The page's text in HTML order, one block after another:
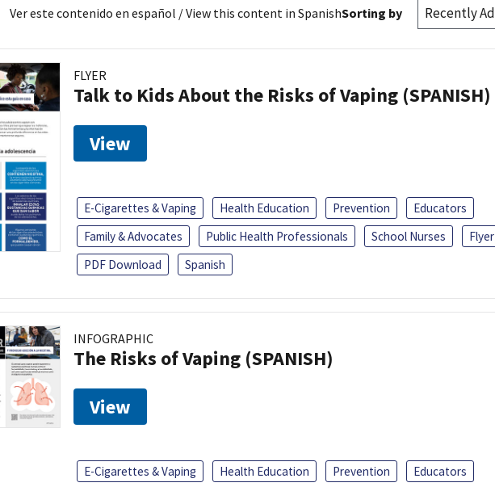
Ver este contenido en español / View this content in SpanishSorting by
FLYER
Talk to Kids About the Risks of Vaping (SPANISH)
View
E-Cigarettes & Vaping Health Education Prevention
Educators
Family & Advocates
Public Health Professionals School Nurses
Flyer
PDF Download
Spanish
INFOGRAPHIC
The Risks of Vaping (SPANISH)
View
E-Cigarettes & Vaping Health Education Prevention
Educators